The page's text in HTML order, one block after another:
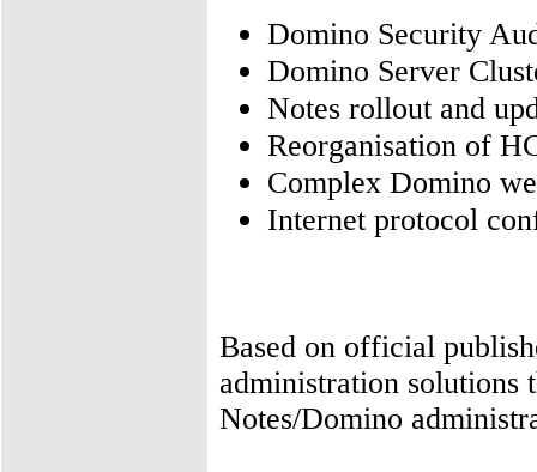
Domino Security
Domino Server
Notes rollout and
Reorganisation of
Complex Domino
Internet protocol
Based on official
administration solutions
Notes/Domino